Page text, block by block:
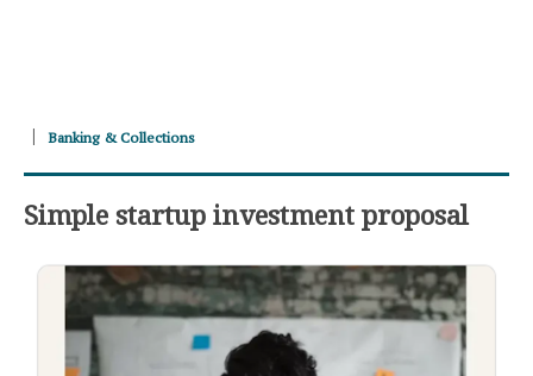
Banking & Collections
Simple startup investment proposal